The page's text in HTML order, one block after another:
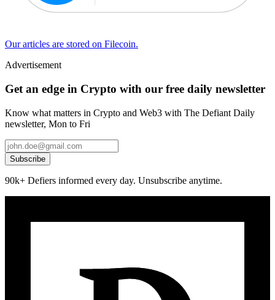
Our articles are stored on Filecoin.
Advertisement
Get an edge in Crypto with our free daily newsletter
Know what matters in Crypto and Web3 with The Defiant Daily
newsletter, Mon to Fri
Subscribe
90k+ Defiers informed every day. Unsubscribe anytime.